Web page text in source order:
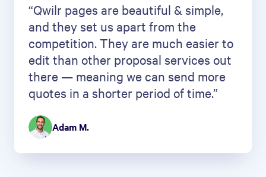
“Qwilr pages are beautiful & simple,
and they set us apart from the
competition. They are much easier to
edit than other proposal services out
there — meaning we can send more
quotes in a shorter period of time.”
Adam M.